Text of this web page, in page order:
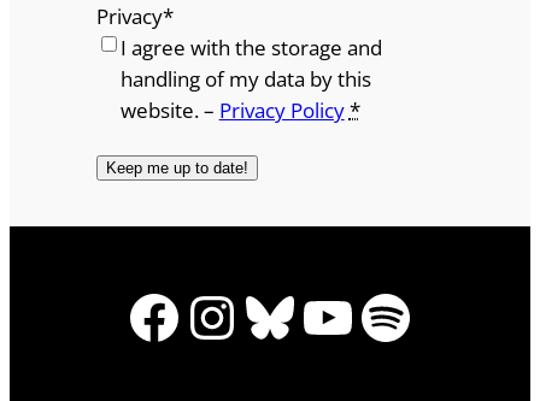
Privacy*
I agree with the storage and
handling of my data by this
website. – Privacy Policy*
Facebook
Instagram
Bluesky
YouTube
Spotify